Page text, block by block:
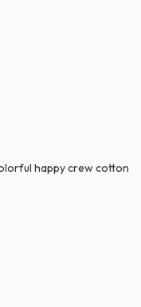
happy crew cotton